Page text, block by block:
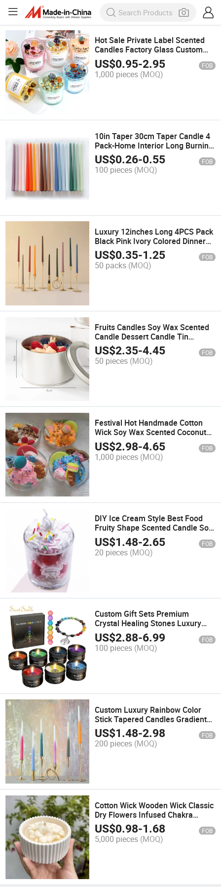
Hot Sale Private Label Scented
Candles Factory Glass Custom
Spiritual Candles with Crystal
Stone
US$0.95-2.95 FOB
1,000 pieces (MOQ)
10in Taper 30cm Taper Candle 4
Pack-Home Interior Long Burning
and Smokeless Candles
Unscented-Valentines Candles for
Home
US$0.26-0.55 FOB
100 pieces (MOQ)
Luxury 12inches Long 4PCS Pack
Black Pink Ivory Colored Dinner
Taper Candles for Wedding
Christmas
US$0.35-1.25 FOB
50 packs (MOQ)
Fruits Candles Soy Wax Scented
Candle Dessert Candle Tin
Candles Biscuit Candles for Home
and Decoration
US$2.35-4.45 FOB
50 pieces (MOQ)
Festival Hot Handmade Cotton
Wick Soy Wax Scented Coconut
Shell Candles
US$2.98-4.65 FOB
1,000 pieces (MOQ)
DIY Ice Cream Style Best Food
Fruity Shape Scented Candle Soy
Wax Cake Glass Jar Candle Gift
US$1.48-2.65 FOB
20 pieces (MOQ)
Custom Gift Sets Premium
Crystal Healing Stones Luxury
Meditation Stress Relief Spiritual
Yoga Crystal Scented Chakra
Candles
US$2.88-6.99 FOB
100 pieces (MOQ)
Custom Luxury Rainbow Color
Stick Tapered Candles Gradient
Color Dinner Wedding Long Pole
Candle
US$1.48-2.98 FOB
200 pieces (MOQ)
Cotton Wick Wooden Wick Classic
Dry Flowers Infused Chakra
Balancing 7 Days Spell Healing
Energy Scented Candle
US$0.98-1.68 FOB
5,000 pieces (MOQ)